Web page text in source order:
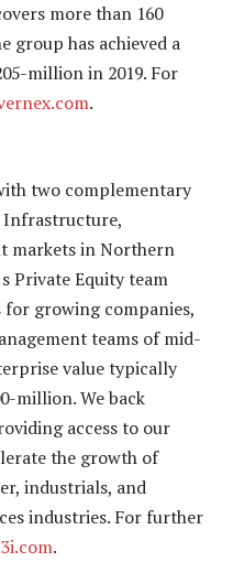
more than 160
group has achieved a
million in 2019. For
.
two complementary
Infrastructure,
markets in Northern
Private Equity team
growing companies,
teams of mid-
value typically
million. We back
access to our
the growth of
industrials, and
industries. For further
.